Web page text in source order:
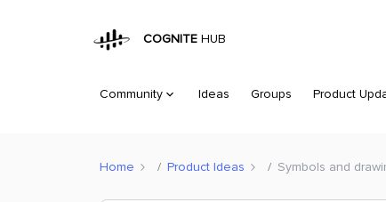
COGNITE HUB
Community Ideas Groups Product
Home Product Ideas Symbols and